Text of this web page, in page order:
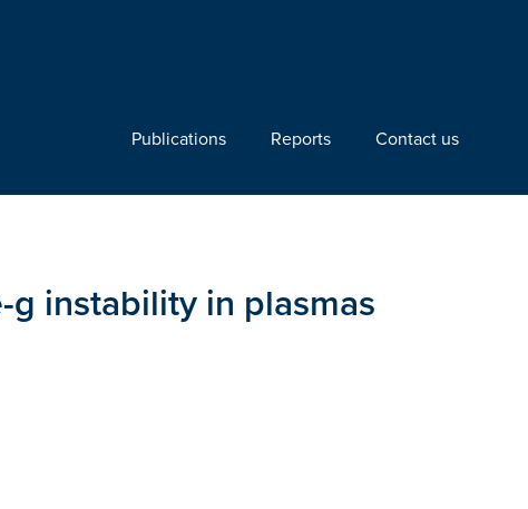
Publications Reports Contact us
instability in plasmas